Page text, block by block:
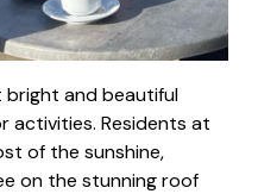
bright and beautiful
Residents at
of the sunshine,
on the stunning roof